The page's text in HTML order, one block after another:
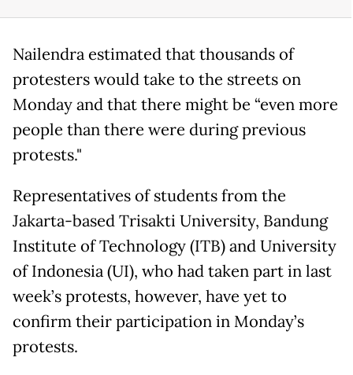
Nailendra estimated that thousands of
protesters would take to the streets on
Monday and that there might be “even more
people than there were during previous
protests."
Representatives of students from the
Jakarta-based Trisakti University, Bandung
Institute of Technology (ITB) and University
of Indonesia (UI), who had taken part in last
week’s protests, however, have yet to
confirm their participation in Monday’s
protests.